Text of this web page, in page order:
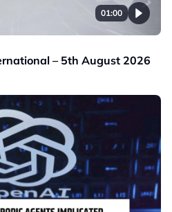
01:00
– 5th August 2026